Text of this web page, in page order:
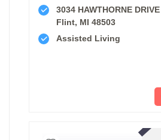
3034 HAWTHORNE DRIVE
Flint, MI 48503
Assisted Living